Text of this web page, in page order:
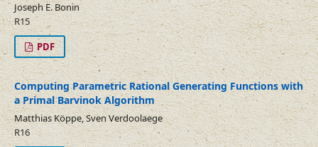
Joseph E. Bonin
R15
PDF
Computing Parametric Rational Generating Functions with
a Primal Barvinok Algorithm
Matthias Köppe, Sven Verdoolaege
R16